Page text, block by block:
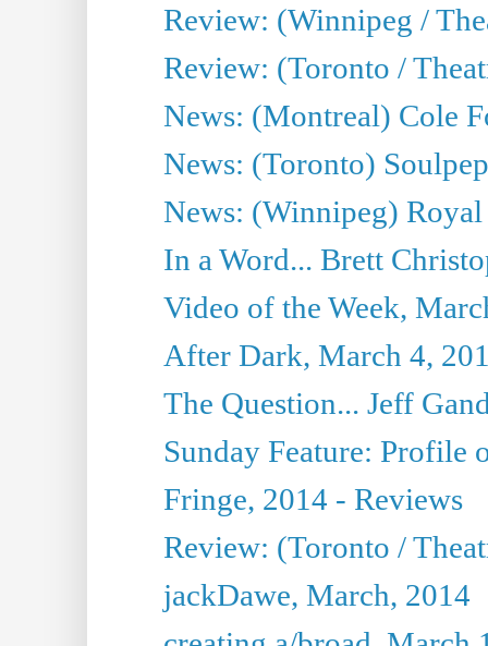
Review: (Winnipeg /
Review: (Toronto /
News: (Montreal) Cole
News: (Toronto)
News: (Winnipeg) Royal
In a Word... Brett
Video of the Week,
After Dark, March 4,
The Question... Jeff
Sunday Feature: Profile
Fringe, 2014 - Reviews
Review: (Toronto /
jackDawe, March, 2014